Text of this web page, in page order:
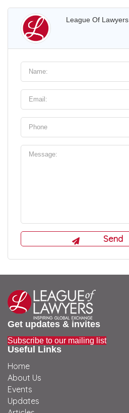
League Of Lawyers
Get updates & invites
Subscribe to our mailing list
Useful Links
Home
About Us
Events
Updates